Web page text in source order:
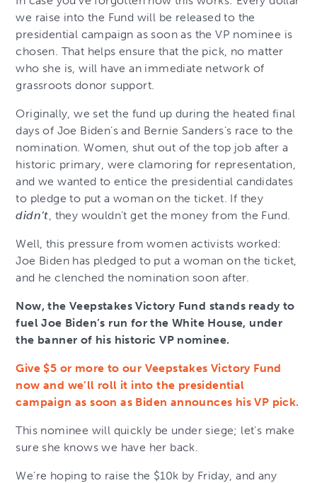
we raise into the Fund will be released to the
presidential campaign as soon as the VP nominee is
chosen. That helps ensure that the pick, no matter
who she is, will have an immediate network of
grassroots donor support.
Originally, we set the fund up during the heated final
days of Joe Biden’s and Bernie Sanders’s race to the
nomination. Women, shut out of the top job after a
historic primary, were clamoring for representation,
and we wanted to entice the presidential candidates
to pledge to put a woman on the ticket. If they
didn’t , they wouldn’t get the money from the Fund.
Well, this pressure from women activists worked:
Joe Biden has pledged to put a woman on the ticket,
and he clenched the nomination soon after.
Now, the Veepstakes Victory Fund stands ready to
fuel Joe Biden’s run for the White House, under
the banner of his historic VP nominee.
Give $5 or more to our Veepstakes Victory Fund
now and we’ll roll it into the presidential
campaign as soon as Biden announces his VP pick.
This nominee will quickly be under siege; let’s make
sure she knows we have her back.
We’re hoping to raise the $10k by Friday, and any